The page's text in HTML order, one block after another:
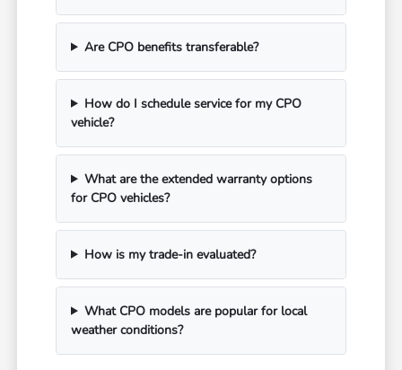
Are CPO benefits transferable?
How do I schedule service for my CPO
vehicle?
What are the extended warranty options
for CPO vehicles?
How is my trade-in evaluated?
What CPO models are popular for local
weather conditions?